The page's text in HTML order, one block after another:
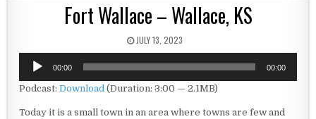
Fort Wallace – Wallace, KS
PUBLISHED DATE:
JULY 13, 2023
Audio
Player
00:00 00:00
Podcast:Download (Duration: 3:00 — 2.1MB)
Today it is a small town in an area where towns are few and